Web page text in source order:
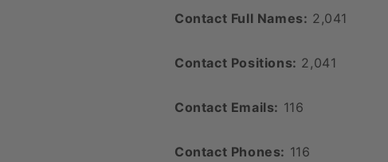
Contact Full Names: 2,041
Contact Positions: 2,041
Contact Emails: 116
Contact Phones: 116